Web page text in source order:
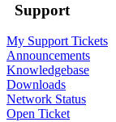
Support
My Support Tickets
Announcements
Knowledgebase
Downloads
Network Status
Open Ticket